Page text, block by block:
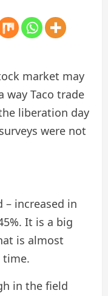
market may
way Taco trade
liberation day
were not
– increased in
It is a big
is almost
time.
in the field